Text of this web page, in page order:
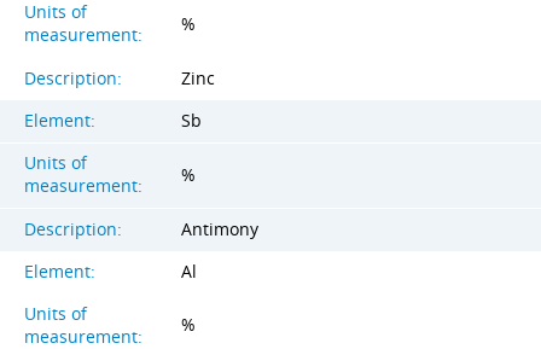
Units of
measurement:
%
Description:
Zinc
Element:
Sb
Units of
measurement:
%
Description:
Antimony
Element:
Al
Units of
measurement:
%